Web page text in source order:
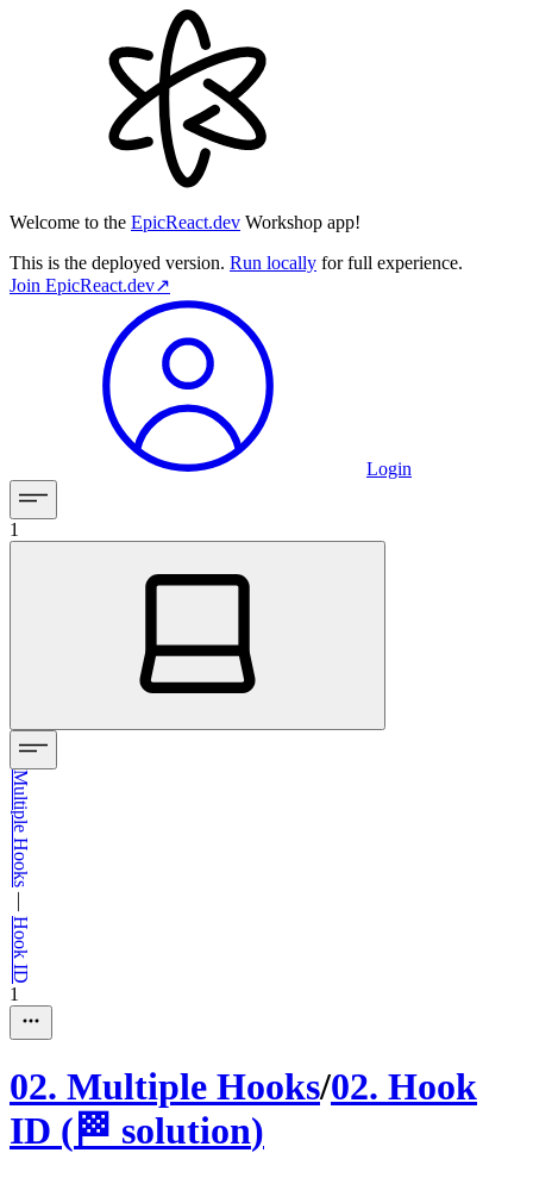
Welcome to the EpicReact.dev Workshop app!
This is the deployed version. Run locally for full experience.
Join EpicReact.dev↗︎
Login
1
Multiple Hooks
—
Hook ID
1
02. Multiple Hooks/02. Hook
ID ( 🏁 solution)